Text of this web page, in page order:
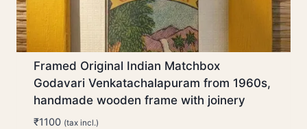
Framed Original Indian Matchbox
Godavari Venkatachalapuram from 1960s,
handmade wooden frame with joinery
₹1100 (tax incl.)